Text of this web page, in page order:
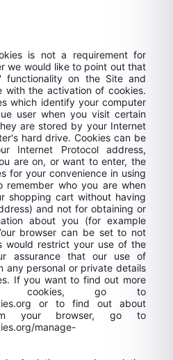
is not a requirement for
we would like to point out that
on the Site and
with the activation of cookies.
which identify your computer
user when you visit certain
are stored by your Internet
hard drive. Cookies can be
Internet Protocol address,
are on, or want to enter, the
for your convenience in using
remember who you are when
shopping cart without having
and not for obtaining or
about you (for example
browser can be set to not
would restrict your use of the
assurance that our use of
any personal or private details
If you want to find out more
cookies, go to
or to find out about
your browser, go to
manage-